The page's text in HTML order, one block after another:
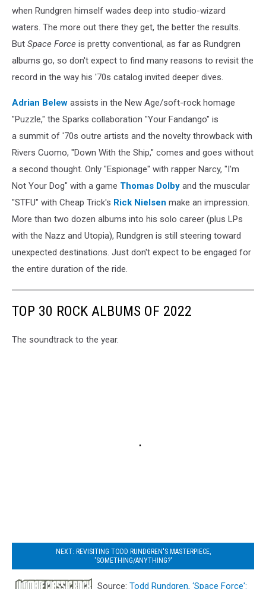
when Rundgren himself wades deep into studio-wizard
waters. The more out there they get, the better the results.
But Space Force is pretty conventional, as far as Rundgren
albums go, so don't expect to find many reasons to revisit the
record in the way his '70s catalog invited deeper dives.
Adrian Belew assists in the New Age/soft-rock homage
"Puzzle," the Sparks collaboration "Your Fandango" is
a summit of '70s outre artists and the novelty throwback with
Rivers Cuomo, "Down With the Ship," comes and goes without
a second thought. Only "Espionage" with rapper Narcy, "I'm
Not Your Dog" with a game Thomas Dolby and the muscular
"STFU" with Cheap Trick's Rick Nielsen make an impression.
More than two dozen albums into his solo career (plus LPs
with the Nazz and Utopia), Rundgren is still steering toward
unexpected destinations. Just don't expect to be engaged for
the entire duration of the ride.
TOP 30 ROCK ALBUMS OF 2022
The soundtrack to the year.
NEXT: REVISITING TODD RUNDGREN'S MASTERPIECE,
'SOMETHING/ANYTHING?'
Source: Todd Rundgren, ‘Space Force':